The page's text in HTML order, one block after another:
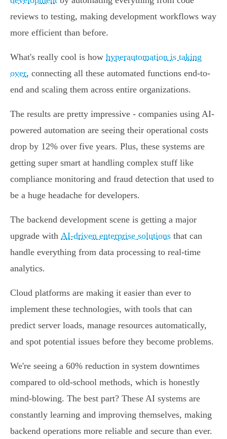
reviews to testing, making development workflows way
more efficient than before.
What's really cool is how hyperautomation is taking
over, connecting all these automated functions end-to-
end and scaling them across entire organizations.
The results are pretty impressive - companies using AI-
powered automation are seeing their operational costs
drop by 12% over five years. Plus, these systems are
getting super smart at handling complex stuff like
compliance monitoring and fraud detection that used to
be a huge headache for developers.
The backend development scene is getting a major
upgrade with AI-driven enterprise solutions that can
handle everything from data processing to real-time
analytics.
Cloud platforms are making it easier than ever to
implement these technologies, with tools that can
predict server loads, manage resources automatically,
and spot potential issues before they become problems.
We're seeing a 60% reduction in system downtimes
compared to old-school methods, which is honestly
mind-blowing. The best part? These AI systems are
constantly learning and improving themselves, making
backend operations more reliable and secure than ever.